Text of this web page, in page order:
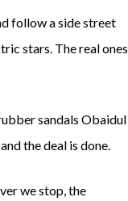
follow a side street
stars. The real ones
sandals Obaidul
the deal is done.
we stop, the